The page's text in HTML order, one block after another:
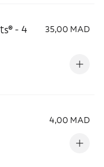
- 4
35,00 MAD
4,00 MAD